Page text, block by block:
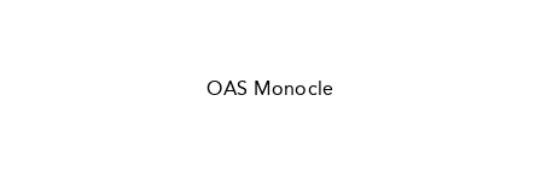
OAS Monocle